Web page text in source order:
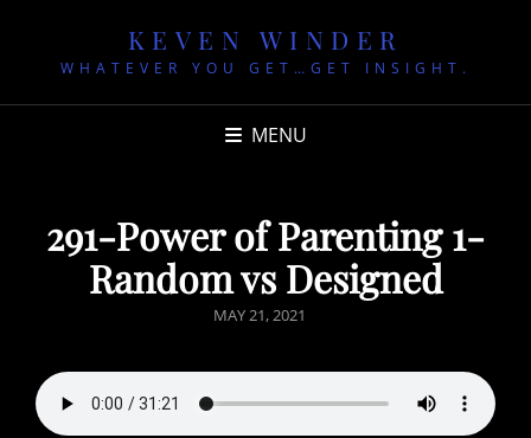
KEVEN WINDER
WHATEVER YOU GET…GET INSIGHT.
MENU
291-Power of Parenting 1-
Random vs Designed
POSTED
MAY 21, 2021